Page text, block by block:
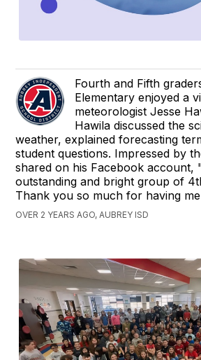
Fourth and Fifth
Elementary enjoyed a
meteorologist Jesse
Hawila discussed the
weather, explained forecasting
student questions. Impressed by
shared on his Facebook account,
outstanding and bright group of
Thank you so much for having
OVER 2 YEARS AGO, AUBREY ISD